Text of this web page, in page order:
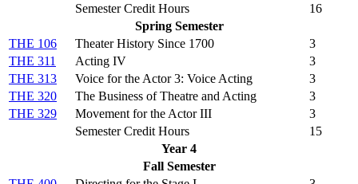
Semester Credit Hours
16
Spring Semester
THE 106
Theater History Since 1700
3
THE 311
Acting IV
3
THE 313
Voice for the Actor 3: Voice Acting
3
THE 320
The Business of Theatre and Acting
3
THE 329
Movement for the Actor III
3
Semester Credit Hours
15
Year 4
Fall Semester